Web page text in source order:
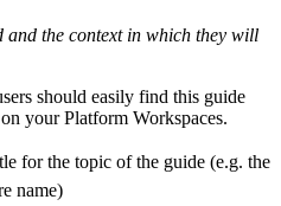
and the context in which they will
should easily find this guide
your Platform Workspaces.
for the topic of the guide (e.g. the
name)